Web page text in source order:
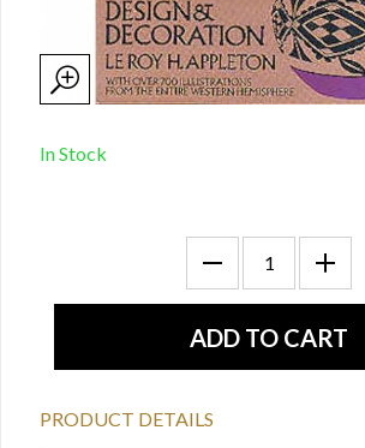
In Stock
PRODUCT DETAILS